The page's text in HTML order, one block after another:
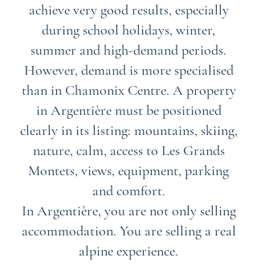
achieve very good results, especially
during school holidays, winter,
summer and high-demand periods.
However, demand is more specialised
than in Chamonix Centre. A property
in Argentière must be positioned
clearly in its listing: mountains, skiing,
nature, calm, access to Les Grands
Montets, views, equipment, parking
and comfort.
In Argentière, you are not only selling
accommodation. You are selling a real
alpine experience.